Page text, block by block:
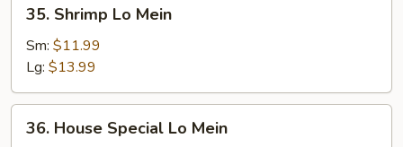
Shrimp
Lo
Mein
35. Shrimp Lo Mein
Sm: $11.99
Lg: $13.99
House
36. House Special Lo Mein